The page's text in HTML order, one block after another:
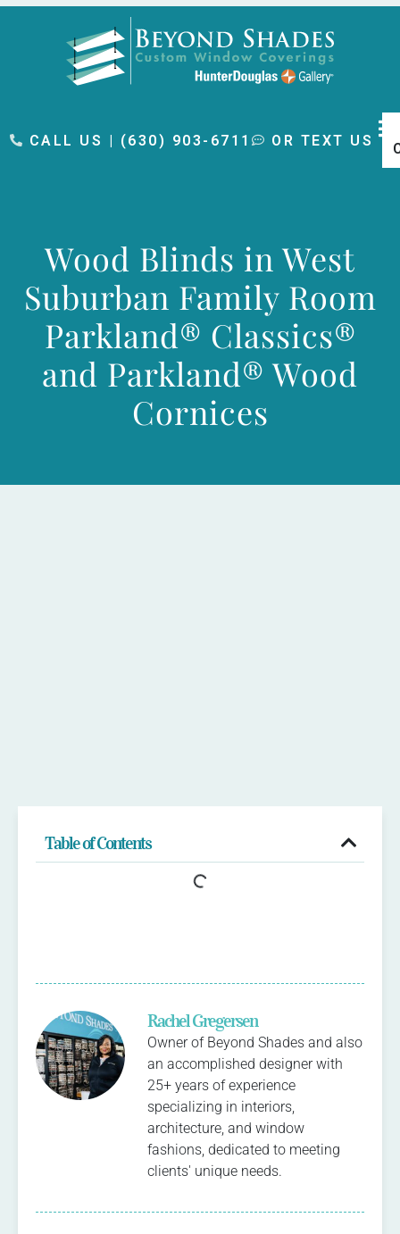
content
CALL US | (630) 903-6711 OR TEXT US
Wood Blinds in West
Suburban Family Room
Parkland® Classics®
and Parkland® Wood
Cornices
Table of Contents
Rachel Gregersen
Owner of Beyond Shades and also
an accomplished designer with
25+ years of experience
specializing in interiors,
architecture, and window
fashions, dedicated to meeting
clients' unique needs.